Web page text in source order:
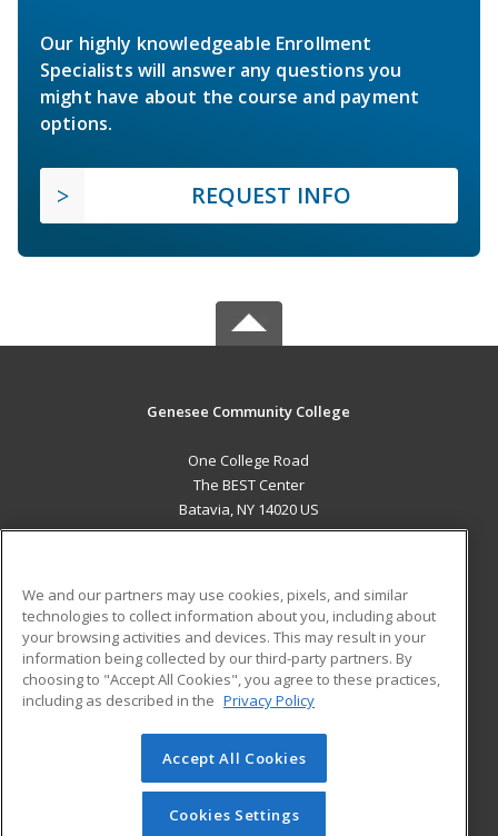
Our highly knowledgeable Enrollment
Specialists will answer any questions you
might have about the course and payment
options.
REQUEST INFO
Genesee Community College
One College Road
The BEST Center
Batavia, NY 14020 US
ADDITIONAL RESOURCES
Military
Financial Assistance
Help
Student Blog
© 2026 ed2go, a division of Cengage Learning. All rights
reserved. The material on this site cannot be reproduced or
redistributed unless you have obtained prior written
We and our partners may use cookies, pixels, and similar
technologies to collect information about you, including about
your browsing activities and devices. This may result in your
information being collected by our third-party partners. By
choosing to "Accept All Cookies", you agree to these practices,
including as described in the Privacy Policy
Accept All Cookies
Cookies Settings